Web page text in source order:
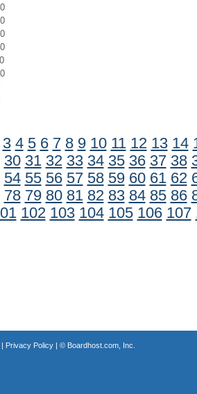
3 4 5 6 7 8 9 10 11 12 13 14
30 31 32 33 34 35 36 37 38
54 55 56 57 58 59 60 61 62
78 79 80 81 82 83 84 85 86
102 103 104 105 106 107
Privacy Policy| © Boardhost.com, Inc.